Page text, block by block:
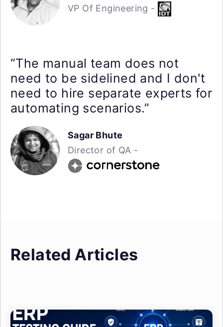
VP Of Engineering -
“The manual team does not
need to be sidelined and I don't
need to hire separate experts for
automating scenarios.”
Sagar Bhute
Director of QA -
Related Articles